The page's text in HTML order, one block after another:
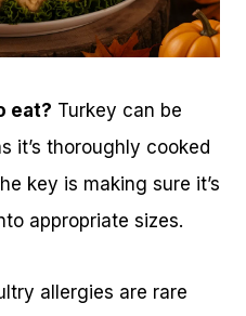
eat? Turkey can be
it’s thoroughly cooked
key is making sure it’s
appropriate sizes.
allergies are rare